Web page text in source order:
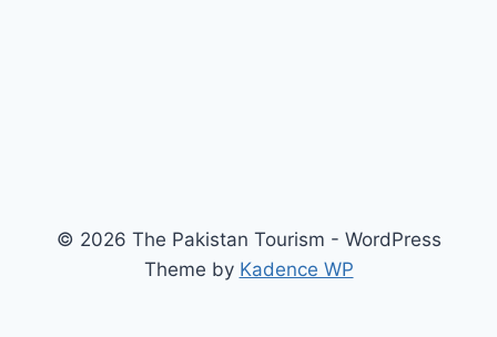
© 2026 The Pakistan Tourism - WordPress
Theme by Kadence WP